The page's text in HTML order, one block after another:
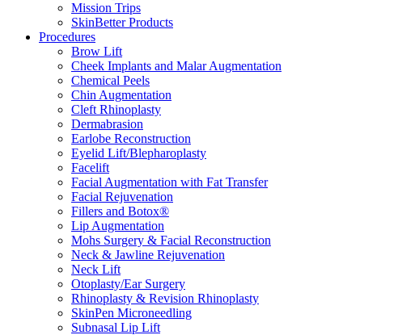
Mission Trips
SkinBetter Products
Procedures
Brow Lift
Cheek Implants and Malar Augmentation
Chemical Peels
Chin Augmentation
Cleft Rhinoplasty
Dermabrasion
Earlobe Reconstruction
Eyelid Lift/Blepharoplasty
Facelift
Facial Augmentation with Fat Transfer
Facial Rejuvenation
Fillers and Botox®
Lip Augmentation
Mohs Surgery & Facial Reconstruction
Neck & Jawline Rejuvenation
Neck Lift
Otoplasty/Ear Surgery
Rhinoplasty & Revision Rhinoplasty
SkinPen Microneedling
Subnasal Lip Lift